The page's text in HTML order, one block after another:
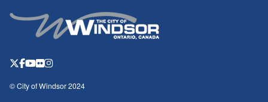
© City of Windsor 2024